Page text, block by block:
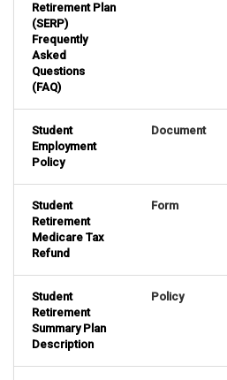
Retirement Plan
(SERP)
Frequently
Asked
Questions
(FAQ)
Student
Employment
Policy
Document
Student
Retirement
Medicare Tax
Refund
Form
Student
Retirement
Summary Plan
Description
Policy